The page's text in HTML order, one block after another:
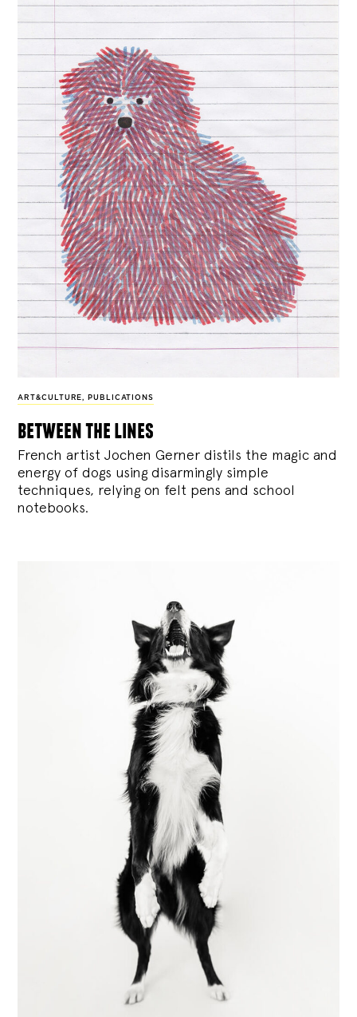
ART&CULTURE, PUBLICATIONS
between the lines
French artist Jochen Gerner distils the magic and
energy of dogs using disarmingly simple
techniques, relying on felt pens and school
notebooks.